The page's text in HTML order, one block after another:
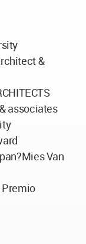
&
associates
Van
Premio